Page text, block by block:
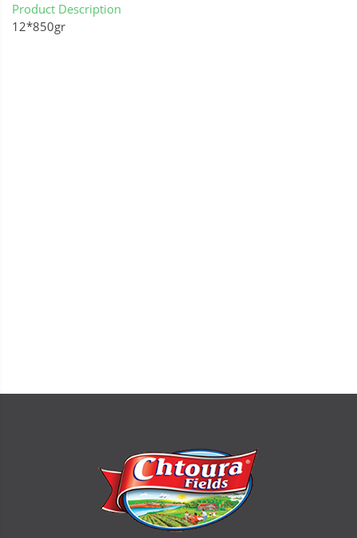
Product Description
12*850gr